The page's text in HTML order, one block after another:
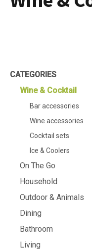
CATEGORIES
Wine & Cocktail
Bar accessories
Wine accessories
Cocktail sets
Ice & Coolers
On The Go
Household
Outdoor & Animals
Dining
Bathroom
Living